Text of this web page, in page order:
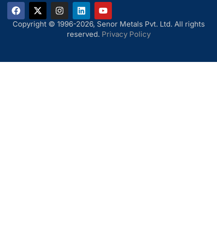
Copyright © 1996-2026, Senor Metals Pvt. Ltd. All rights
reserved. Privacy Policy